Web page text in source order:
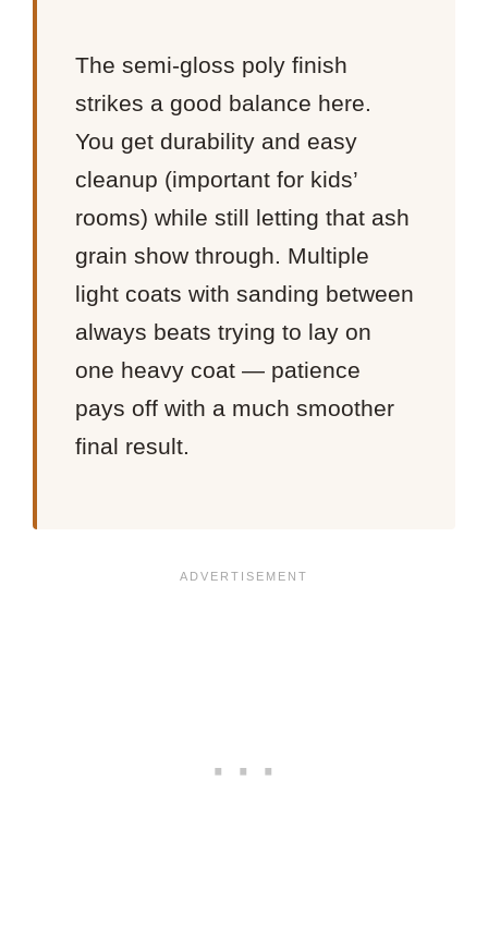
The semi-gloss poly finish
strikes a good balance here.
You get durability and easy
cleanup (important for kids’
rooms) while still letting that ash
grain show through. Multiple
light coats with sanding between
always beats trying to lay on
one heavy coat — patience
pays off with a much smoother
final result.